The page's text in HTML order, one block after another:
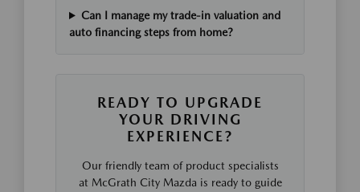
Can I manage my trade-in valuation and
auto financing steps from home?
READY TO UPGRADE
YOUR DRIVING
EXPERIENCE?
Our friendly team of product specialists
at McGrath City Mazda is ready to guide